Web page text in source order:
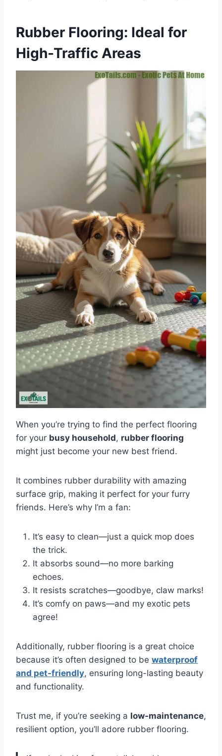
Rubber Flooring: Ideal for
High-Traffic Areas
When you’re trying to find the perfect flooring
for your busy household, rubber flooring
might just become your new best friend.
It combines rubber durability with amazing
surface grip, making it perfect for your furry
friends. Here’s why I’m a fan:
It’s easy to clean—just a quick mop does
the trick.
It absorbs sound—no more barking
echoes.
It resists scratches—goodbye, claw marks!
It’s comfy on paws—and my exotic pets
agree!
Additionally, rubber flooring is a great choice
because it’s often designed to be waterproof
and pet-friendly, ensuring long-lasting beauty
and functionality.
Trust me, if you’re seeking a low-maintenance,
resilient option, you’ll adore rubber flooring.